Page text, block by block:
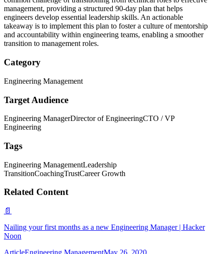
management, providing a structured 90-day plan that helps
engineers develop essential leadership skills. An actionable
takeaway is to implement this plan to foster a culture of mentorship
and accountability within engineering teams, enabling a smoother
transition to management roles.
Category
Engineering Management
Target Audience
Engineering ManagerDirector of EngineeringCTO / VP
Engineering
Tags
Engineering ManagementLeadership
TransitionCoachingTrustCareer Growth
Related Content
📄
Nailing your first months as a new Engineering Manager | Hacker
Noon